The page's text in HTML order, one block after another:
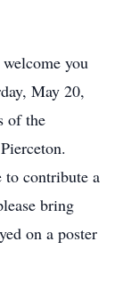
you
May 20,
of the
contribute a
bring
on a poster